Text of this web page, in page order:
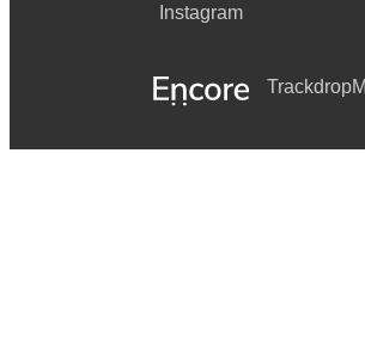
Instagram
Trackdrop